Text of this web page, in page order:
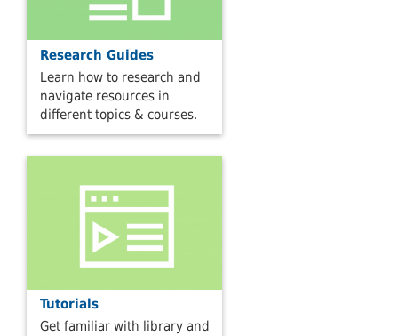
Research Guides
Learn how to research and
navigate resources in
different topics & courses.
Tutorials
Get familiar with library and